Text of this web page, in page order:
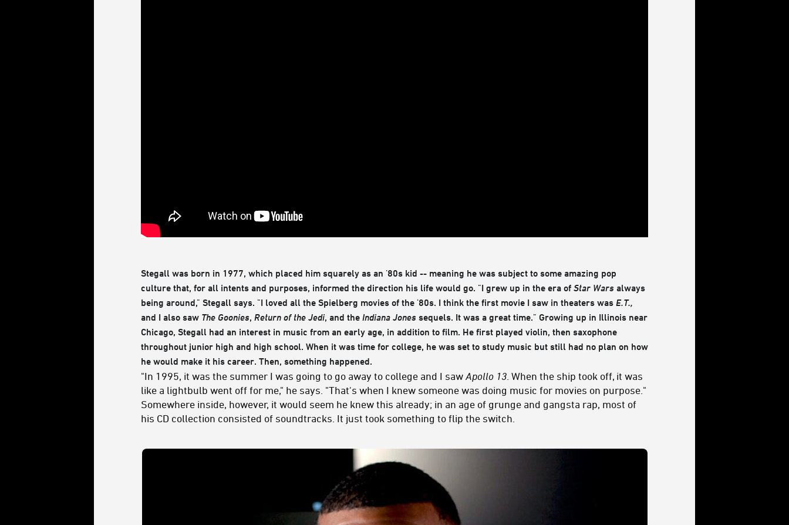
Stegall was born in 1977, which placed him squarely as an '80s kid -- meaning he was subject to some amazing pop
culture that, for all intents and purposes, informed the direction his life would go. "I grew up in the era of Star Wars always
being around," Stegall says. "I loved all the Spielberg movies of the '80s. I think the first movie I saw in theaters was E.T.,
and I also saw The Goonies, Return of the Jedi, and the Indiana Jones sequels. It was a great time." Growing up in Illinois near
Chicago, Stegall had an interest in music from an early age, in addition to film. He first played violin, then saxophone
throughout junior high and high school. When it was time for college, he was set to study music but still had no plan on how
he would make it his career. Then, something happened.
"In 1995, it was the summer I was going to go away to college and I saw Apollo 13 . When the ship took off, it was
like a lightbulb went off for me," he says. "That's when I knew someone was doing music for movies on purpose."
Somewhere inside, however, it would seem he knew this already; in an age of grunge and gangsta rap, most of
his CD collection consisted of soundtracks. It just took something to flip the switch.